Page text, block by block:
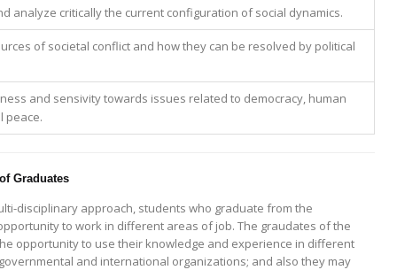
analyze critically the current configuration of social dynamics.
of societal conflict and how they can be resolved by political
and sensivity towards issues related to democracy, human
peace.
Graduates
disciplinary approach, students who graduate from the
to work in different areas of job. The graudates of the
opportunity to use their knowledge and experience in different
and international organizations; and also they may